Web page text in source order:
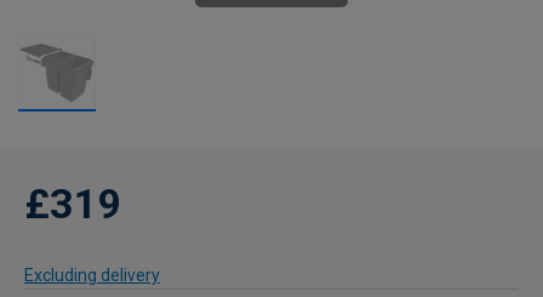
£319
Excluding delivery